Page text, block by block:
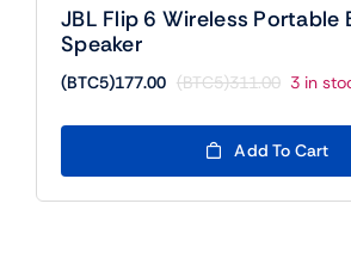
JBL Flip 6 Wireless Portable
Speaker
(BTC5)311.00
Original
was:
(BTC5)177.00
Current
is:
3 in
Add To Cart